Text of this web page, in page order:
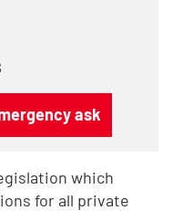
ask
which
for all private